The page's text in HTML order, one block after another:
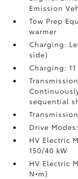
Emission
Tow Prep
warmer
Charging:
side)
Charging:
sequential
Drive
HV Electric
150/40 kW
HV Electric
N•m)